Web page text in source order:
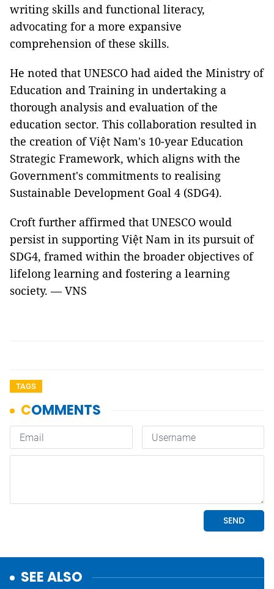
writing skills and functional literacy,
advocating for a more expansive
comprehension of these skills.
He noted that UNESCO had aided the Ministry of
Education and Training in undertaking a
thorough analysis and evaluation of the
education sector. This collaboration resulted in
the creation of Việt Nam's 10-year Education
Strategic Framework, which aligns with the
Government's commitments to realising
Sustainable Development Goal 4 (SDG4).
Croft further affirmed that UNESCO would
persist in supporting Việt Nam in its pursuit of
SDG4, framed within the broader objectives of
lifelong learning and fostering a learning
society. — VNS
TAGS
SEE ALSO